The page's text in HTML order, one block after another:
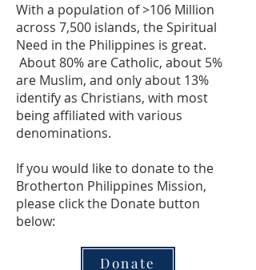
With a population of >106 Million
across 7,500 islands, the Spiritual
Need in the Philippines is great.
About 80% are Catholic, about 5%
are Muslim, and only about 13%
identify as Christians, with most
being affiliated with various
denominations.
If you would like to donate to the
Brotherton Philippines Mission,
please click the Donate button
below:
Donate